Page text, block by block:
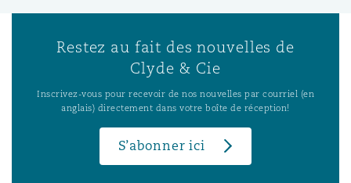
Restez au fait des nouvelles de
Clyde & Cie
Inscrivez-vous pour recevoir de nos nouvelles par courriel (en
anglais) directement dans votre boîte de réception!
S’abonner ici